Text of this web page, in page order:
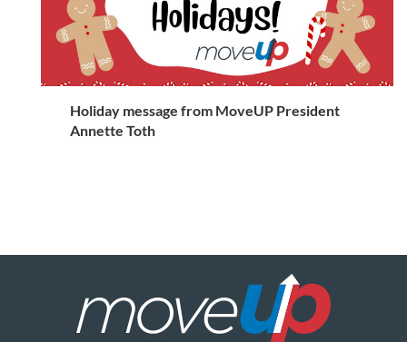
Holiday message from MoveUP President
Annette Toth